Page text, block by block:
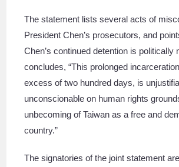
The statement lists several acts of
President Chen’s prosecutors, and
Chen’s continued detention is politically
concludes, “This prolonged
excess of two hundred days, is
unconscionable on human rights
unbecoming of Taiwan as a free and
country.”
The signatories of the joint statement